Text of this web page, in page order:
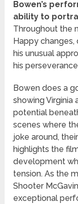
Bowen’s
ability to
Throughout the
Happy
his unusual
his
Bowen does a
showing Virginia
potential
scenes where
joke around,
highlights the
development
tension. As the
Shooter
exceptional